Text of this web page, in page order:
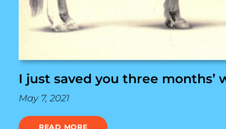
I just saved you three months’
May 7, 2021
READ MORE